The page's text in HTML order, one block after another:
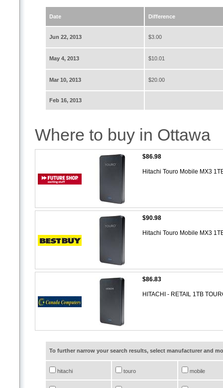
Date Difference
Jun 22, 2013 $3.00
May 4, 2013 $10.01
Mar 10, 2013 $20.00
Feb 16, 2013
Where to buy in Ottawa
$86.98
Hitachi Touro Mobile MX3
$90.98
Hitachi Touro Mobile MX3
$86.83
HITACHI - RETAIL 1TB
To further narrow your search results, select manufacturer and
hitachi touro mobile